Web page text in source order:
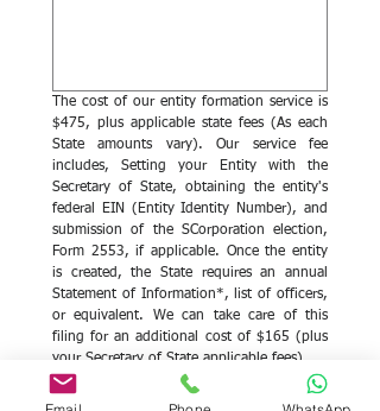
The cost of our entity formation service is
$475, plus applicable state fees (As each
State amounts vary). Our service fee
includes, Setting your Entity with the
Secretary of State, obtaining the entity's
federal EIN (Entity Identity Number), and
submission of the SCorporation election,
Form 2553, if applicable. Once the entity
is created, the State requires an annual
Statement of Information*, list of officers,
or equivalent. We can take care of this
filing for an additional cost of $165 (plus
your Secretary of State applicable fees).
Yes, please proceed with